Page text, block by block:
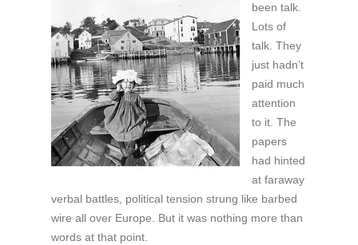
been talk.
Lots of
talk. They
just hadn’t
paid much
attention
to it. The
papers
had hinted
at faraway
verbal battles, political tension strung like barbed
wire all over Europe. But it was nothing more than
words at that point.